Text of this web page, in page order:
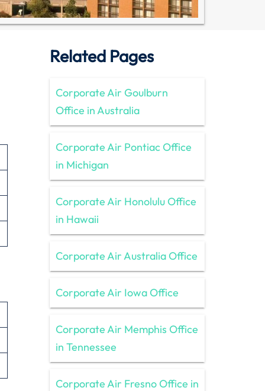
Related Pages
Corporate Air Goulburn
Office in Australia
Corporate Air Pontiac Office
in Michigan
Corporate Air Honolulu Office
in Hawaii
Corporate Air Australia Office
Corporate Air Iowa Office
Corporate Air Memphis Office
in Tennessee
Corporate Air Fresno Office in